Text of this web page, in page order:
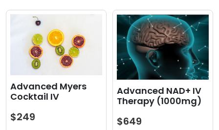
Advanced Myers
Cocktail IV
$249
Advanced NAD+ IV
Therapy (1000mg)
$649